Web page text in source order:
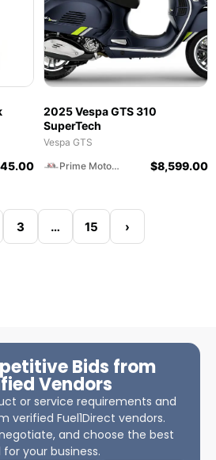
2025 Vespa GTS 310
SuperTech
Vespa GTS
Prime Motorcycles
$8,599.00
3 … 15 ›
Bids from
Vendors
or service requirements and
verified Fuel1Direct vendors.
and choose the best
for your business.